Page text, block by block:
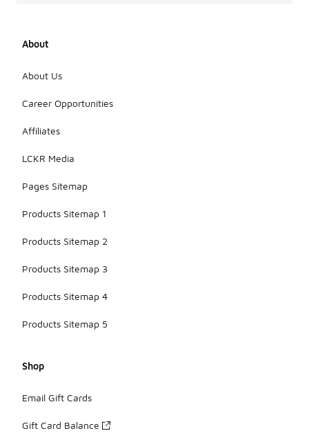
About
About Us
Career Opportunities
Affiliates
LCKR Media
Pages Sitemap
Products Sitemap 1
Products Sitemap 2
Products Sitemap 3
Products Sitemap 4
Products Sitemap 5
Shop
Email Gift Cards
Gift Card Balance